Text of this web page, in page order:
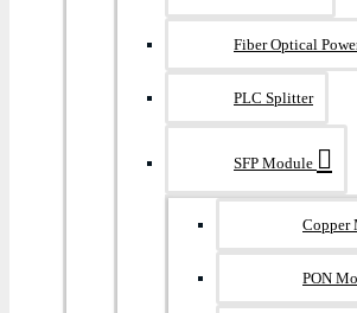
Fiber Optical
PLC Splitter
SFP Module
Copper
PON